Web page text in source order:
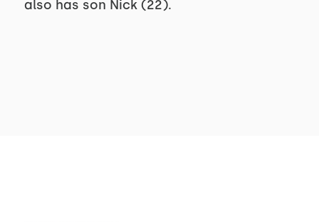
also has son Nick (22).